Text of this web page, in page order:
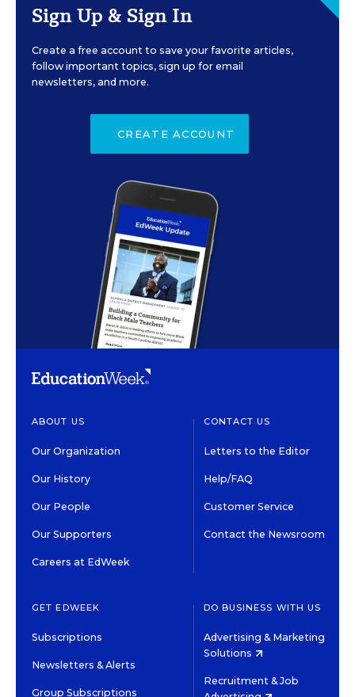
Sign Up & Sign In
Create a free account to save your favorite articles,
follow important topics, sign up for email
newsletters, and more.
CREATE ACCOUNT
ABOUT US
Our Organization
Our History
Our People
Our Supporters
Careers at EdWeek
CONTACT US
Letters to the Editor
Help/FAQ
Customer Service
Contact the Newsroom
GET EDWEEK
Subscriptions
Newsletters & Alerts
Group Subscriptions
DO BUSINESS WITH US
Advertising & Marketing
Solutions
Recruitment & Job